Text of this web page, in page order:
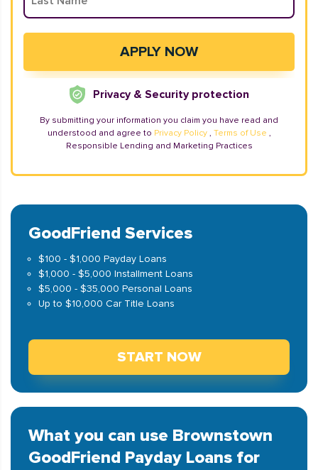
Privacy & Security protection
By submitting your information you claim you have read and
understood and agree to Privacy Policy , Terms of Use ,
Responsible Lending and Marketing Practices
GoodFriend Services
$100 - $1,000 Payday Loans
$1,000 - $5,000 Installment Loans
$5,000 - $35,000 Personal Loans
Up to $10,000 Car Title Loans
START NOW
What you can use Brownstown
GoodFriend Payday Loans for